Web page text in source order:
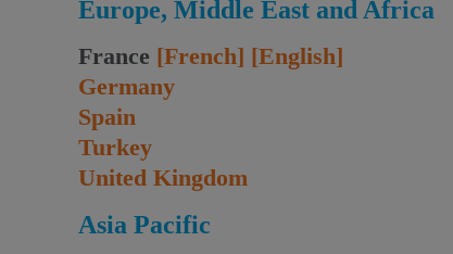
Europe, Middle East and Africa
France [French] [English]
Germany
Spain
Turkey
United Kingdom
Asia Pacific